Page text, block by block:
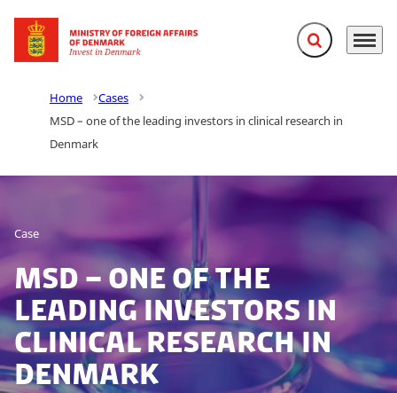
Go to frontpage Expand search
Menu
Home
Cases
MSD – one of the leading investors in clinical research in
Denmark
Case
MSD – one of the
leading investors in
clinical research in
Denmark